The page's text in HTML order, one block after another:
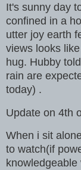
It's sunny day
confined in a
utter joy earth
views looks
hug. Hubby
rain are
today) .
Update on 4th
When i sit
to watch(if